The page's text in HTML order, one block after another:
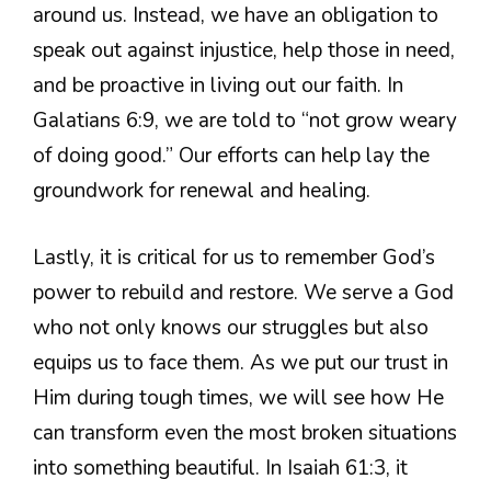
around us. Instead, we have an obligation to
speak out against injustice, help those in need,
and be proactive in living out our faith. In
Galatians 6:9, we are told to “not grow weary
of doing good.” Our efforts can help lay the
groundwork for renewal and healing.
Lastly, it is critical for us to remember God’s
power to rebuild and restore. We serve a God
who not only knows our struggles but also
equips us to face them. As we put our trust in
Him during tough times, we will see how He
can transform even the most broken situations
into something beautiful. In Isaiah 61:3, it